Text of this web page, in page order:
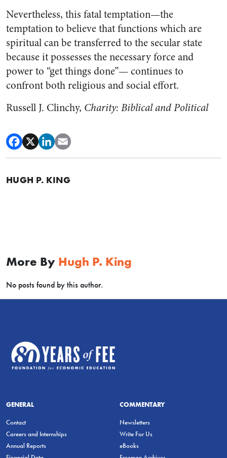
Nevertheless, this fatal temptation—the
temptation to believe that functions which are
spiritual can be transferred to the secular state
because it possesses the necessary force and
power to “get things done”— continues to
confront both religious and social effort.
Russell J. Clinchy, Charity: Biblical and Political
HUGH P. KING
More By Hugh P. King
No posts found by this author.
GENERAL
Contact
Careers and Internships
Annual Reports
COMMENTARY
Newsletters
Write For Us
eBooks